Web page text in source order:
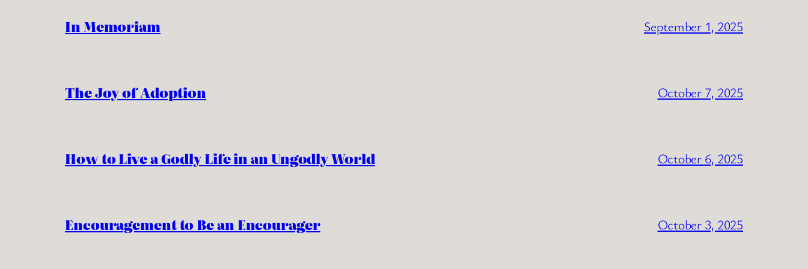
In Memoriam September 1, 2025
The Joy of Adoption October 7, 2025
How to Live a Godly Life in an Ungodly World October 6, 2025
Encouragement to Be an Encourager October 3, 2025